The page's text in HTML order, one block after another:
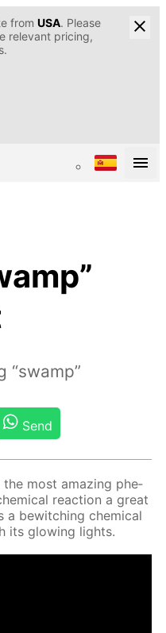
from USA. Please
relevant pricing,
“swamp”
Send
the most amaz­ing phe­
re­ac­tion a great
a be­witch­ing chem­i­cal
its glow­ing lights.